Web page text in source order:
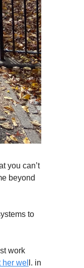
you can’t
beyond
to
work
her wel l. in